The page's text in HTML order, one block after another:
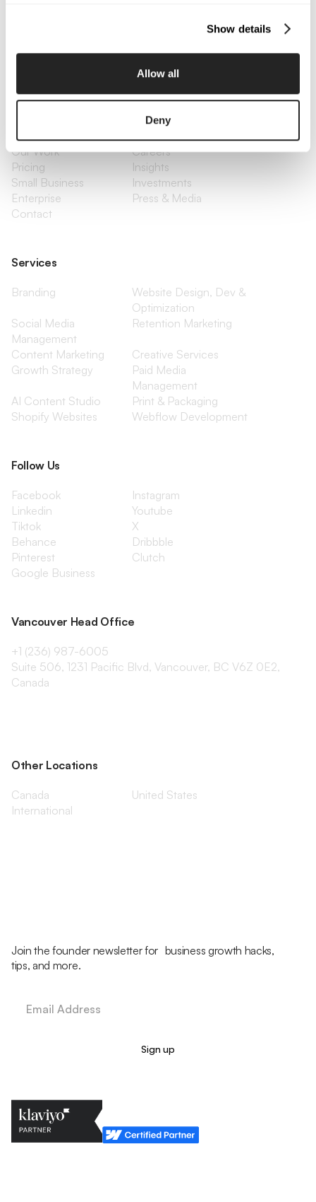
Show details
Allow all
Deny
Email Us
Company
About Us
Services
Our Work
Careers
Pricing
Insights
Small Business
Investments
Enterprise
Press & Media
Contact
Services
Branding
Website Design, Dev &
Optimization
Social Media
Management
Retention Marketing
Content Marketing
Creative Services
Growth Strategy
Paid Media
Management
AI Content Studio
Print & Packaging
Shopify Websites
Webflow Development
Follow Us
Facebook
Instagram
Linkedin
Youtube
Tiktok
X
Behance
Dribbble
Pinterest
Clutch
Google Business
Vancouver Head Office
+1 (236) 987-6005
Suite 506, 1231 Pacific Blvd, Vancouver, BC V6Z 0E2,
Canada
Other Locations
Canada
United States
International
Join the founder newsletter for business growth hacks,
tips, and more.